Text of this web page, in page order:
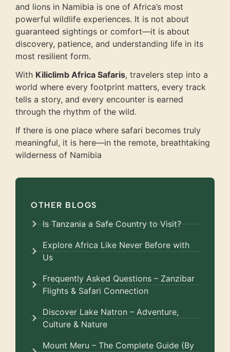
and lions in Namibia is one of Africa’s most
powerful wildlife experiences. It is not about
guaranteed sightings or comfort—it is about
discovery, patience, and understanding life in its
most resilient form.
With Kiliclimb Africa Safaris, travelers step into a
world where every footprint matters, every track
tells a story, and every encounter is earned
through the rhythm of the wild.
If there is one place where safari becomes truly
meaningful, it is here—in the remote, breathtaking
wilderness of Namibia
OTHER BLOGS
Is Tanzania a Safe Country to Visit?
Explore Africa Like Never Before with
Us
Frequently Asked Questions – Zanzibar
Flights & Safari Connection
Discover Lake Natron – Adventure,
Culture & Nature
Mount Meru – The Complete Guide (By